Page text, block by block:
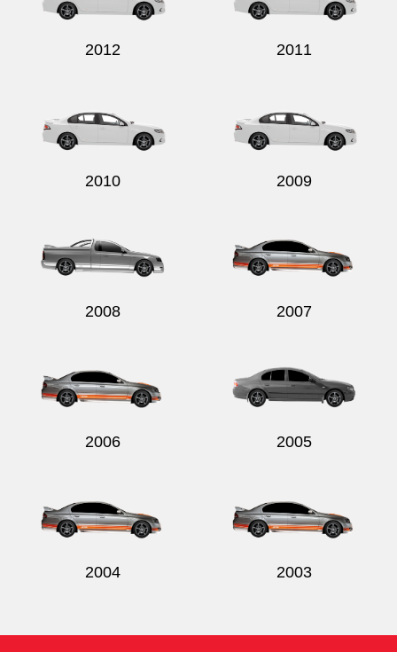
2012 2011
2010 2009
2008 2007
2006 2005
2004 2003